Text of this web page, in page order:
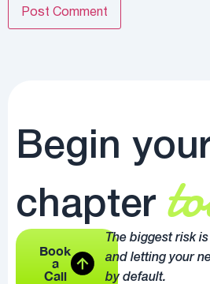
Begin
chapter
Book
a
Call
The biggest risk
and letting your
by default.